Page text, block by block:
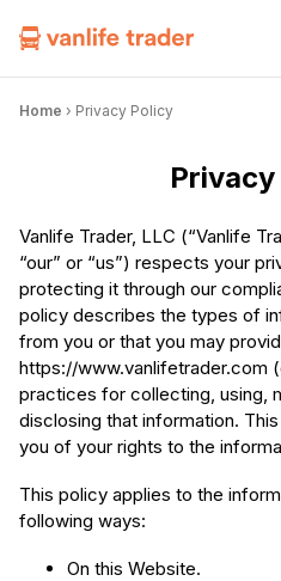
Home › Privacy Policy
Vanlife Trader, LLC (“Vanlife
“our” or “us”) respects your
protecting it through our
policy describes the types of
from you or that you may
https://www.vanlifetrader.com
practices for collecting, using,
disclosing that information.
you of your rights to the
This policy applies to the
following ways:
On this Website.